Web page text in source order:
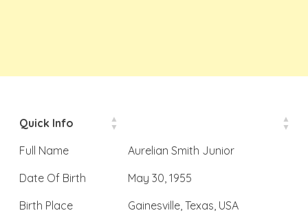
Quick Info
Full Name
Aurelian Smith Junior
Date Of Birth
May 30, 1955
Birth Place
Gainesville, Texas, USA